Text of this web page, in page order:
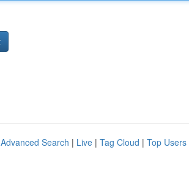
Advanced Search | Live | Tag Cloud | Top Users